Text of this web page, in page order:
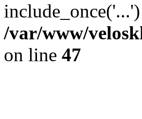
/var/www/
on line 47